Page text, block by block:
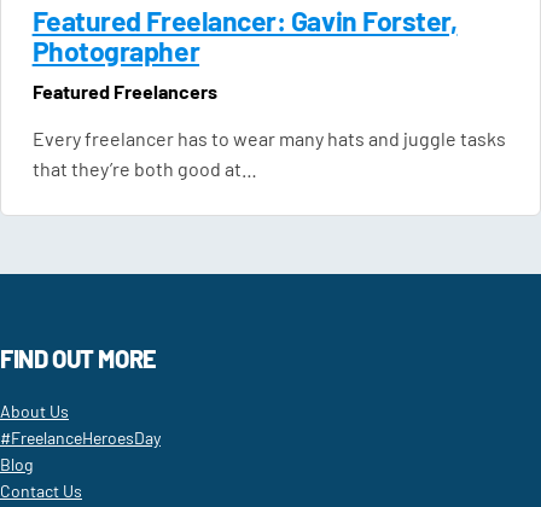
Featured Freelancer: Gavin Forster,
Photographer
Featured Freelancers
Every freelancer has to wear many hats and juggle tasks
that they’re both good at…
FIND OUT MORE
About Us
#FreelanceHeroesDay
Blog
Contact Us